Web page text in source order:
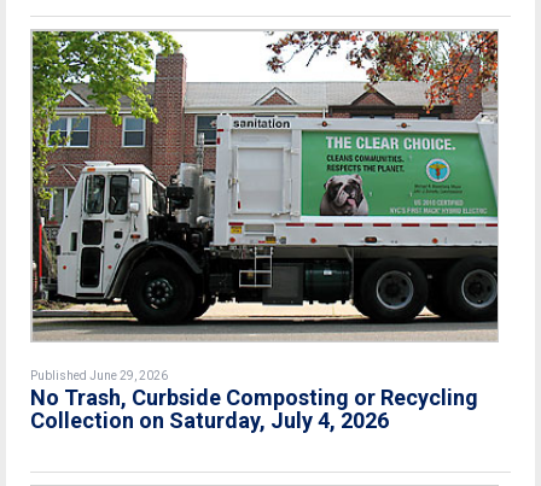
Published June 29, 2026
No Trash, Curbside Composting or Recycling
Collection on Saturday, July 4, 2026